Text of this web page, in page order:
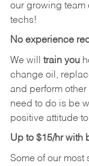
our growing team
techs!
No experience
We will train you
change oil,
and perform
need to do is be
positive attitude
Up to $15/hr with
Some of our